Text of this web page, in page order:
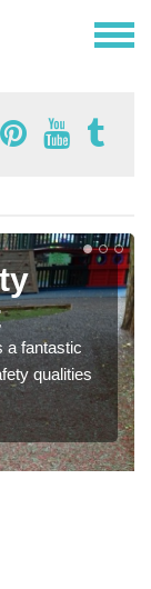
a fantastic
qualities